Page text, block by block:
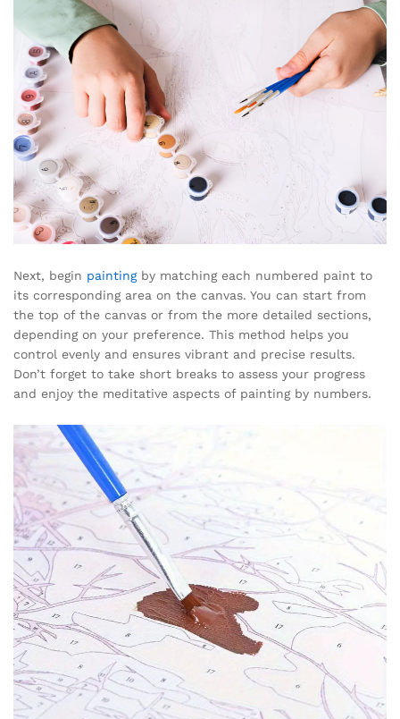
Next, begin paintingby matching each numbered paint to
its corresponding area on the canvas. You can start from
the top of the canvas or from the more detailed sections,
depending on your preference. This method helps you
control evenly and ensures vibrant and precise results.
Don’t forget to take short breaks to assess your progress
and enjoy the meditative aspects of painting by numbers.